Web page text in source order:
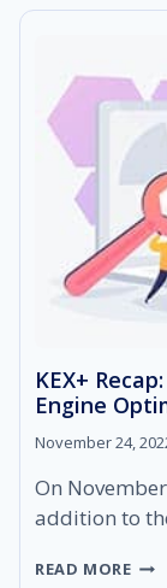
AS
A
KEX+
Engine
November 24,
On
addition to
READ MOREKEX+